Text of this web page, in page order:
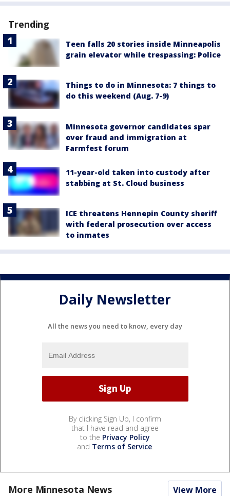
Trending
Teen falls 20 stories inside Minneapolis
grain elevator while trespassing: Police
Things to do in Minnesota: 7 things to
do this weekend (Aug. 7-9)
Minnesota governor candidates spar
over fraud and immigration at
Farmfest forum
11-year-old taken into custody after
stabbing at St. Cloud business
ICE threatens Hennepin County sheriff
with federal prosecution over access
to inmates
Daily Newsletter
All the news you need to know, every day
By clicking Sign Up, I confirm
that I have read and agree
to the Privacy Policy
and Terms of Service.
More Minnesota News View More